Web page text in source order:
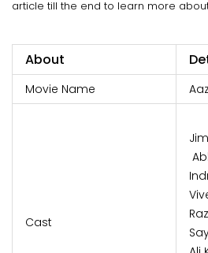
article till the end to learn more
About
Movie Name
Cast